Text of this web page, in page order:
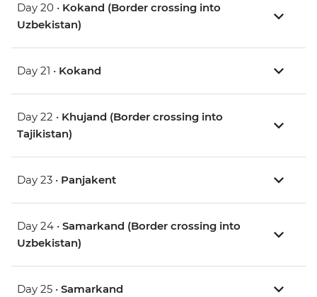
Day 20 • Kokand (Border crossing into
Uzbekistan)
Day 21 • Kokand
Day 22 • Khujand (Border crossing into
Tajikistan)
Day 23 • Panjakent
Day 24 • Samarkand (Border crossing into
Uzbekistan)
Day 25 • Samarkand